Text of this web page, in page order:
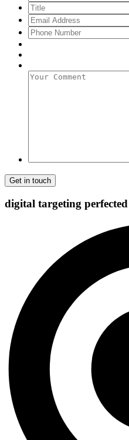
Title
Email
Address*
Phone
Number
Your
digital targeting perfected